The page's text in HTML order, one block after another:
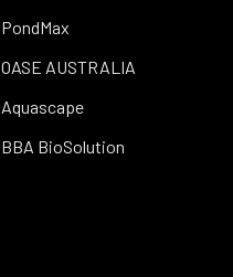
PondMax
OASE AUSTRALIA
Aquascape
BBA BioSolution